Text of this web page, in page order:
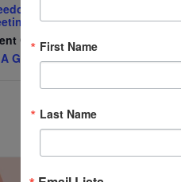
Path – Monthly
Category:
Glance
First Name
Last Name